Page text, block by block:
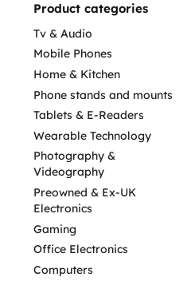
Product categories
Tv & Audio
Mobile Phones
Home & Kitchen
Phone stands and mounts
Tablets & E-Readers
Wearable Technology
Photography &
Videography
Preowned & Ex-UK
Electronics
Gaming
Office Electronics
Computers